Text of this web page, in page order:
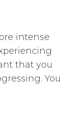
intense
that you
You